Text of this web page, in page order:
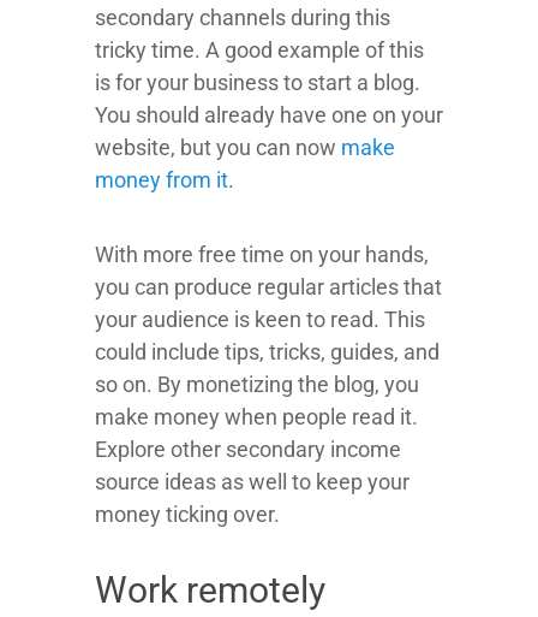
secondary channels during this
tricky time. A good example of this
is for your business to start a blog.
You should already have one on your
website, but you can now make
money from it.
With more free time on your hands,
you can produce regular articles that
your audience is keen to read. This
could include tips, tricks, guides, and
so on. By monetizing the blog, you
make money when people read it.
Explore other secondary income
source ideas as well to keep your
money ticking over.
Work remotely